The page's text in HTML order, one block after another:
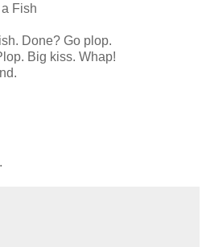
Fish
Done? Go plop.
Big kiss. Whap!